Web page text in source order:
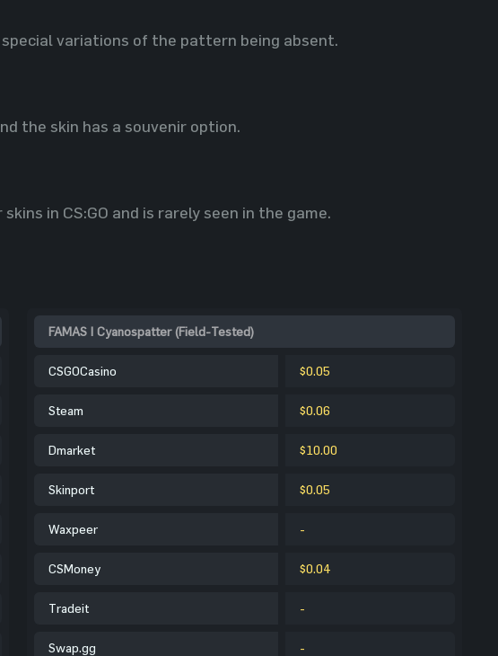
variations of the pattern being absent.
the skin has a souvenir option.
in CS:GO and is rarely seen in the game.
FAMAS | Cyanospatter (Field-Tested)
CSGOCasino $0.05
Steam $0.06
Dmarket $10.00
Skinport $0.05
Waxpeer -
CSMoney $0.04
Tradeit -
Swap.gg -